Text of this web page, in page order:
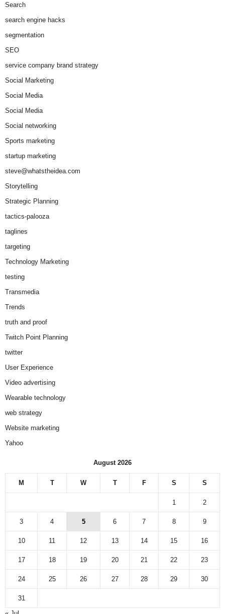
Search
search engine hacks
segmentation
SEO
service company brand strategy
Social Marketing
Social Media
Social Media
Social networking
Sports marketing
startup marketing
steve@whatstheidea.com
Storytelling
Strategic Planning
tactics-palooza
taglines
targeting
Technology Marketing
testing
Transmedia
Trends
truth and proof
Twitch Point Planning
twitter
User Experience
Video advertising
Wearable technology
web strategy
Website marketing
Yahoo
August 2026
M T W T F S S
1 2
3 4 5 6 7 8 9
10 11 12 13 14 15 16
17 18 19 20 21 22 23
24 25 26 27 28 29 30
31